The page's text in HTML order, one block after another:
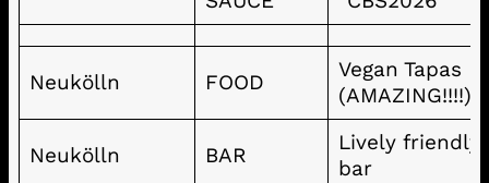
Neukölln FOOD
Vegan Tapas
(AMAZING!!!!)
Neukölln BAR
Lively friendly
bar